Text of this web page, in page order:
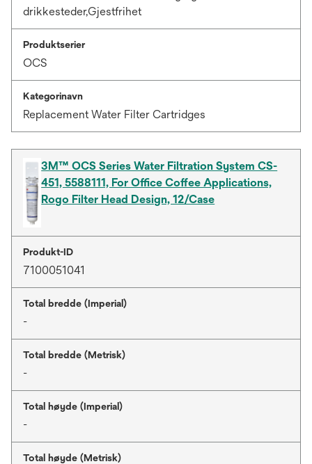
drikkesteder,Gjestfrihet
Produktserier
OCS
Kategorinavn
Replacement Water Filter Cartridges
3M™ OCS Series Water Filtration System CS-
451, 5588111, For Office Coffee Applications,
Rogo Filter Head Design, 12/Case
Produkt-ID
7100051041
Total bredde (Imperial)
-
Total bredde (Metrisk)
-
Total høyde (Imperial)
-
Total høyde (Metrisk)